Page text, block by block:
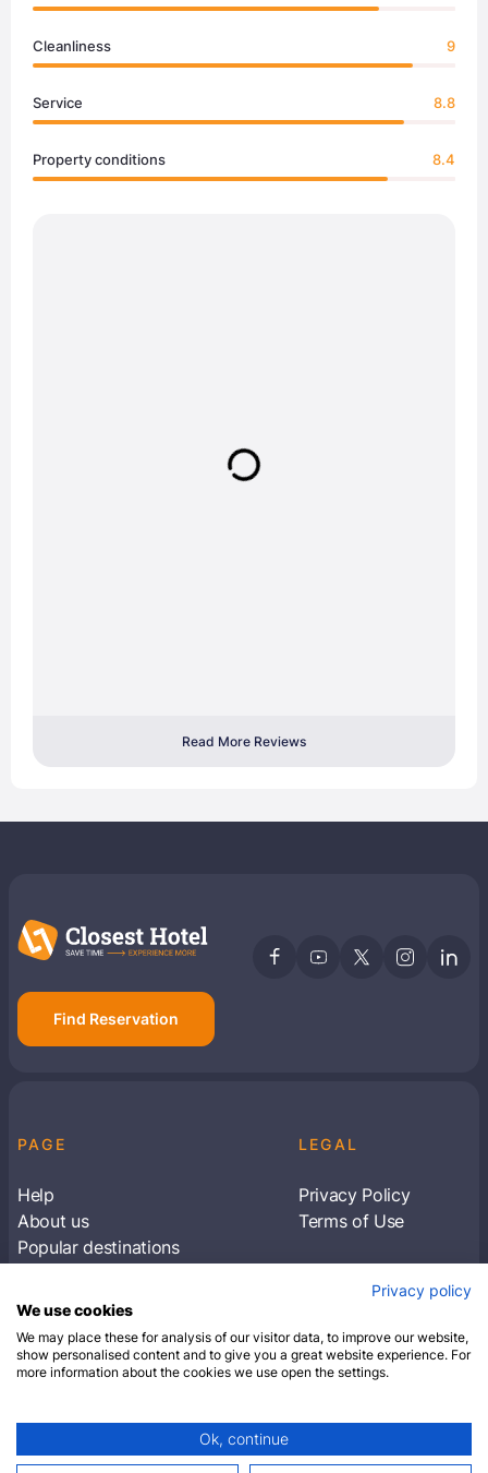
Cleanliness 9
Service 8.8
Property conditions 8.4
Read More Reviews
Find Reservation
PAGE
Help
About us
Popular destinations
LEGAL
Privacy Policy
Terms of Use
Subscribe to receive travel tips & information
SUBSCRIBE
© 2026 Closest Hotel. All rights reserved.
Privacy policy
We use cookies
We may place these for analysis of our visitor data, to improve our website,
show personalised content and to give you a great website experience. For
more information about the cookies we use open the settings.
Ok, continue